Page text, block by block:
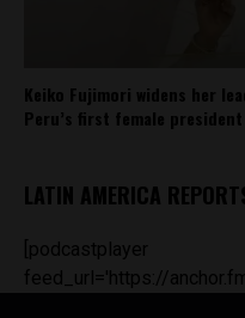
Keiko Fujimori widens her
Peru’s first female president
LATIN AMERICA
[podcastplayer
feed_url='https://